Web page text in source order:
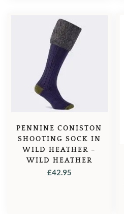
PENNINE CONISTON
SHOOTING SOCK IN
WILD HEATHER –
WILD HEATHER
£42.95